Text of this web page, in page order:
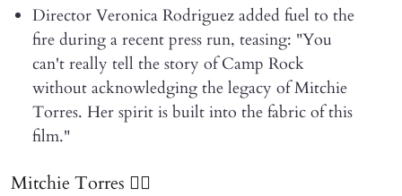
Director Veronica Rodriguez added fuel to the
fire during a recent press run, teasing: "You
can't really tell the story of Camp Rock
without acknowledging the legacy of Mitchie
Torres. Her spirit is built into the fabric of this
film."
Mitchie Torres ❤️‍🔥